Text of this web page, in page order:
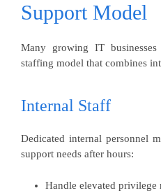
Support Model
Many growing IT
staffing model that combines
Internal Staff
Dedicated internal personnel
support needs after hours:
Handle elevated privilege